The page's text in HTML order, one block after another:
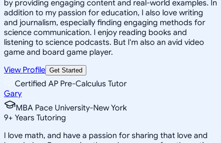
by providing engaging content and real-world examples. In
addition to my passion for education, I also love writing
and journalism, especially finding engaging methods for
science communication. I enjoy reading books and
listening to science podcasts. But I'm also an avid video
game and board game player.
View Profile Get Started
Certified AP Pre-Calculus Tutor
Gary
MBA Pace University-New York
9+ Years Tutoring
I love math, and have a passion for sharing that love and